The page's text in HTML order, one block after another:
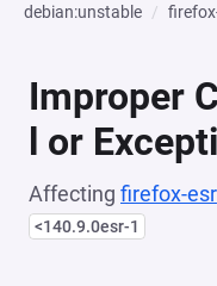
debian:unstable
Improper
l or
Affecting firefox-esr
<140.9.0esr-1